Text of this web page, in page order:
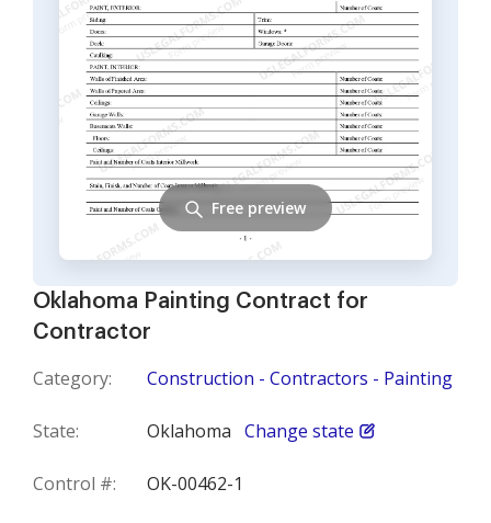
Oklahoma Painting Contract for
Contractor
Category: Construction - Contractors - Painting
State: Oklahoma Change state
Control #: OK-00462-1
Free preview